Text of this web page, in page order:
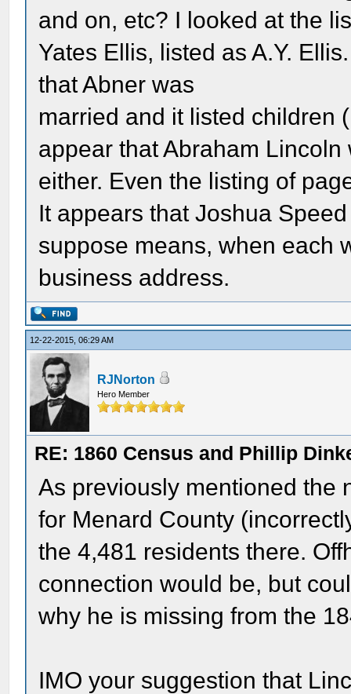
and on, etc? I looked at the
Yates Ellis, listed as A.Y.
that Abner was
married and it listed children
appear that Abraham
either. Even the listing of
It appears that Joshua
suppose means, when each
business address.
12-22-2015, 06:29 AM
RJNorton
Hero Member
RE: 1860 Census and Phillip
As previously mentioned the
for Menard County
the 4,481 residents there.
connection would be, but
why he is missing from the
IMO your suggestion that